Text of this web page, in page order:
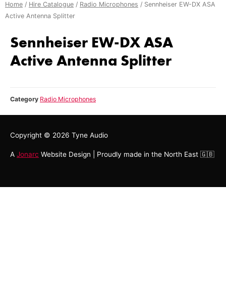
Home / Hire Catalogue / Radio Microphones / Sennheiser EW-DX ASA
Active Antenna Splitter
Sennheiser EW-DX ASA
Active Antenna Splitter
Category Radio Microphones
Copyright © 2026 Tyne Audio
A Jonarc Website Design | Proudly made in the North East 🇬🇧